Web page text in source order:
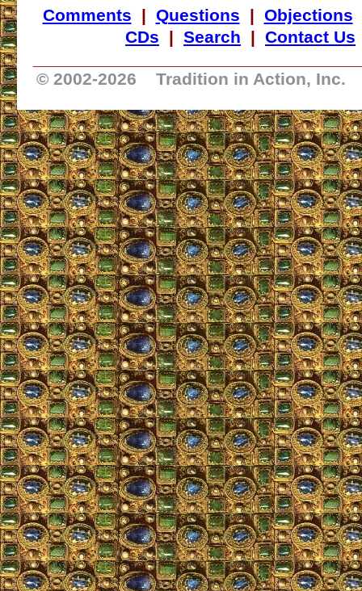
Comments | Questions | Objections
CDs | Search | Contact Us
© 2002-2026 Tradition in Action, Inc.